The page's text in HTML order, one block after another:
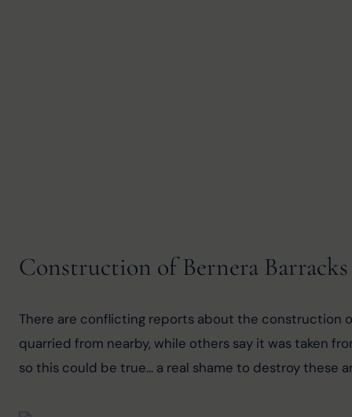
Construction of Bernera Barracks
There are conflicting reports about the construction
quarried from nearby, while others say it was taken
so this could be true... a real shame to destroy these